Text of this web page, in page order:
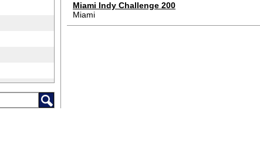
Miami Indy Challenge 200
Miami